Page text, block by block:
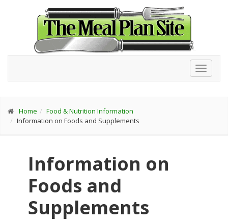
Home
Food & Nutrition Information
Information on Foods and Supplements
Information on
Foods and
Supplements